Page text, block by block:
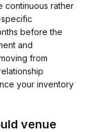
continuous rather
before the
and
from
your inventory
venue